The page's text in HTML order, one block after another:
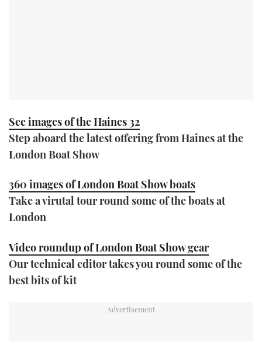
See images of the Haines 32
Step aboard the latest offering from Haines at the
London Boat Show
360 images of London Boat Show boats
Take a virutal tour round some of the boats at
London
Video roundup of London Boat Show gear
Our technical editor takes you round some of the
best bits of kit